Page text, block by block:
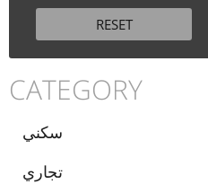
CATEGORY
سكني
تجاري